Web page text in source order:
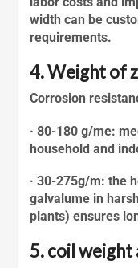
width can be
requirements.
4. Weight of
Corrosion
· 80-180 g/me:
household and
· 30-275g/m: the
galvalume in
plants) ensures
5. coil